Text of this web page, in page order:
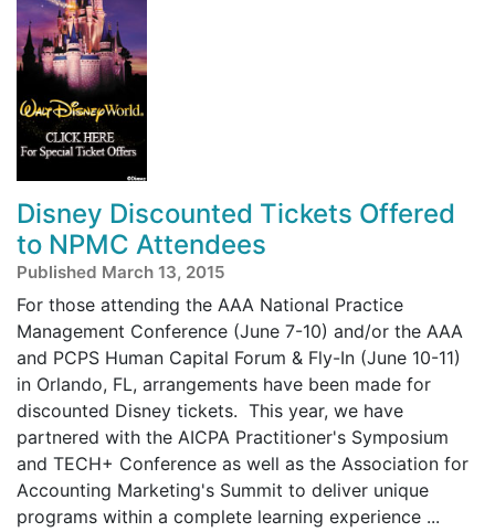
Disney Discounted Tickets Offered
to NPMC Attendees
Published March 13, 2015
For those attending the AAA National Practice
Management Conference (June 7-10) and/or the AAA
and PCPS Human Capital Forum & Fly-In (June 10-11)
in Orlando, FL, arrangements have been made for
discounted Disney tickets. This year, we have
partnered with the AICPA Practitioner's Symposium
and TECH+ Conference as well as the Association for
Accounting Marketing's Summit to deliver unique
programs within a complete learning experience ...